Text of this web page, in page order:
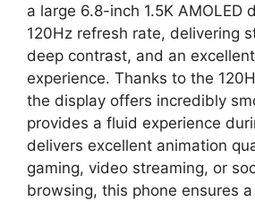
a large 6.8-inch 1.5K AMOLED
120Hz refresh rate, delivering
deep contrast, and an
experience. Thanks to the
the display offers incredibly
provides a fluid experience
delivers excellent animation
gaming, video streaming, or
browsing, this phone ensures